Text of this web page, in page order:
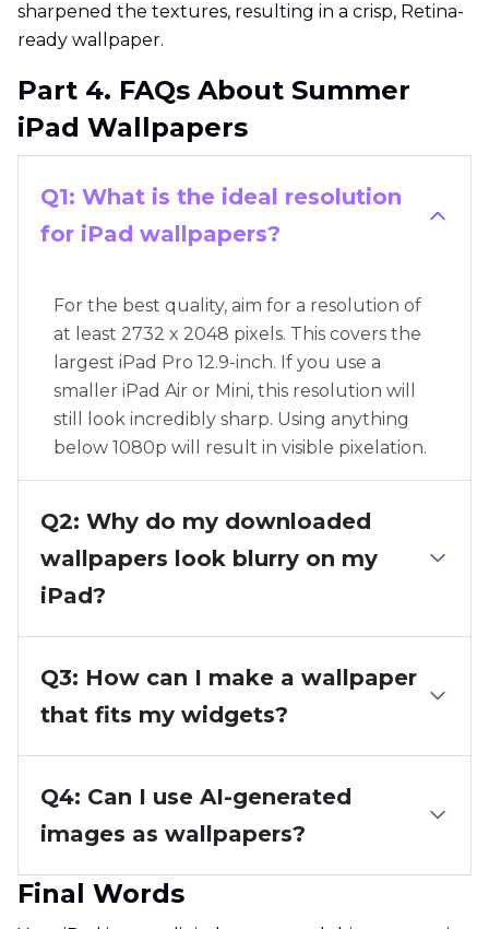
sharpened the textures, resulting in a crisp, Retina-
ready wallpaper.
Part 4. FAQs About Summer
iPad Wallpapers
Q1: What is the ideal resolution
for iPad wallpapers?
For the best quality, aim for a resolution of
at least 2732 x 2048 pixels. This covers the
largest iPad Pro 12.9-inch. If you use a
smaller iPad Air or Mini, this resolution will
still look incredibly sharp. Using anything
below 1080p will result in visible pixelation.
Q2: Why do my downloaded
wallpapers look blurry on my
iPad?
Q3: How can I make a wallpaper
that fits my widgets?
Q4: Can I use AI-generated
images as wallpapers?
Final Words